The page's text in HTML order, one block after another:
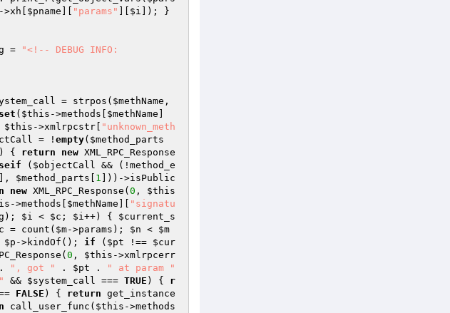
->xh[ $pname "params" $i
= "<!-- DEBUG INFO:
= strpos( $methName
( $this ->methods[ $methName
$this ->xmlrpcstr[
"unknown_meth
= ! empty( $method_parts
{ return new XML_RPC_Response
( $objectCall && (!method_e
], $method_parts 1 ]))->isPublic
new XML_RPC_Response( 0 , $this
->methods[ $methName
"signatu
); $i < $c ; $i++) { $current_s
= count( $m->params); $n < $m
$p ->kindOf(); if ( $pt !== $cur
0 , $this ->xmlrpcerr
", got " . $pt .
" at param "
&& $system_call === TRUE ) { r
FALSE ) { return get_instance
call_user_func( $this ->methods